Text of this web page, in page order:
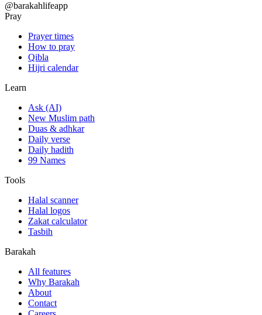
@barakahlifeapp
Pray
Prayer times
How to pray
Qibla
Hijri calendar
Learn
Ask (AI)
New Muslim path
Duas & adhkar
Daily verse
Daily hadith
99 Names
Tools
Halal scanner
Halal logos
Zakat calculator
Tasbih
Barakah
All features
Why Barakah
About
Contact